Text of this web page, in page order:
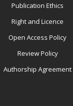
Publication Ethics
Right and Licence
Open Access Policy
Review Policy
Authorship Agreement